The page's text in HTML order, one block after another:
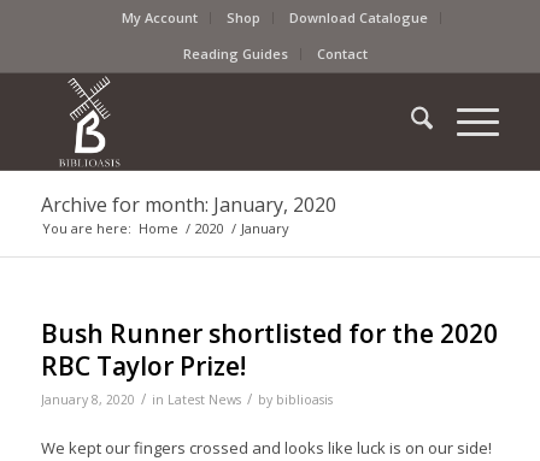
My Account Shop
Download Catalogue
Reading Guides
Contact
Archive for month: January, 2020
You are here: Home / 2020 / January
Bush Runner shortlisted for the 2020
RBC Taylor Prize!
January 8, 2020 / in Latest News / by biblioasis
We kept our fingers crossed and looks like luck is on our side!